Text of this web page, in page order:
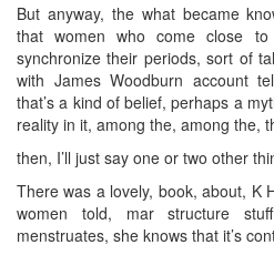
But anyway, the what became
that women who come close
synchronize their periods, sort of
with James Woodburn account
that’s a kind of belief, perhaps a
reality in it, among the, among the,
then, I’ll just say one or two other
There was a lovely, book, about, K
women told, mar structure
menstruates, she knows that it’s